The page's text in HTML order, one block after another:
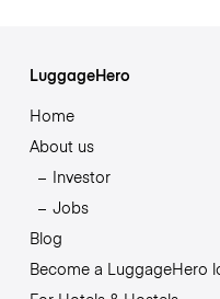
LuggageHero
Home
About us
Investor
Jobs
Blog
Become a LuggageHero